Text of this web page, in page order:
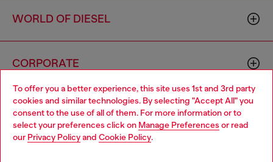
To offer you a better experience, this site uses 1st and 3rd party
cookies and similar technologies. By selecting "Accept All" you
consent to the use of all of them. For more information or to
select your preferences click on Manage Preferences or read
our Privacy Policyand Cookie Policy.
WORLD OF DIESEL
CORPORATE
Choose your location
You are currently browsing Netherlands website, but it seems
you may be based in United States